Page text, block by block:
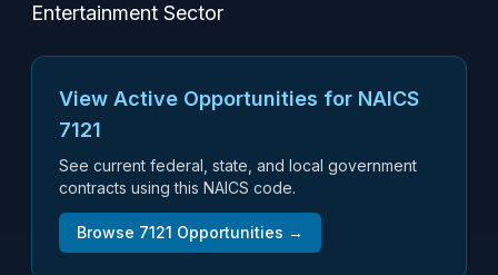
Entertainment Sector
View Active Opportunities for NAICS
7121
See current federal, state, and local government
contracts using this NAICS code.
Browse 7121 Opportunities →